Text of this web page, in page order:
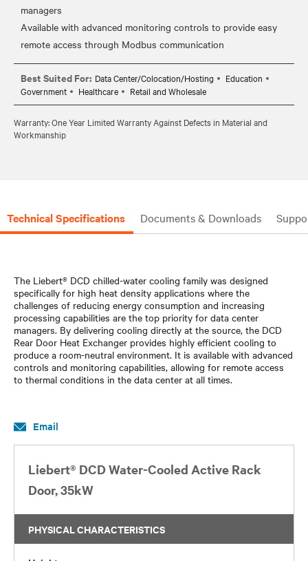
managers
Available with advanced monitoring controls to provide easy
Best Suited For: Data Center/Colocation/Hosting
Education
Government
Healthcare Retail and Wholesale
Warranty: One Year Limited Warranty Against Defects in Material and
Workmanship
Technical Specifications Documents & Downloads
The Liebert® DCD chilled-water cooling family was designed
specifically for high heat density applications where the
challenges of reducing energy consumption and increasing
processing capabilities are the top priority for data center
managers. By delivering cooling directly at the source, the DCD
Rear Door Heat Exchanger provides highly efficient cooling to
produce a room-neutral environment. It is available with advanced
controls and monitoring capabilities, allowing for remote access
to thermal conditions in the data center at all times.
Email
Liebert® DCD Water-Cooled Active Rack
Door, 35kW
PHYSICAL CHARACTERISTICS